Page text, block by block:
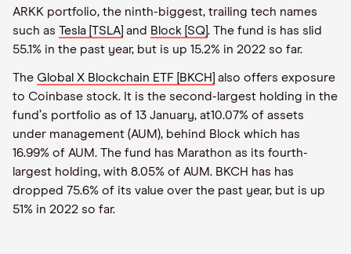
ARKK portfolio, the ninth-biggest, trailing tech names
such as Tesla [TSLA] and Block [SQ]. The fund is has slid
55.1% in the past year, but is up 15.2% in 2022 so far.
The Global X Blockchain ETF [BKCH] also offers exposure
to Coinbase stock. It is the second-largest holding in the
fund’s portfolio as of 13 January, at10.07% of assets
under management (AUM), behind Block which has
16.99% of AUM. The fund has Marathon as its fourth-
largest holding, with 8.05% of AUM. BKCH has has
dropped 75.6% of its value over the past year, but is up
51% in 2022 so far.